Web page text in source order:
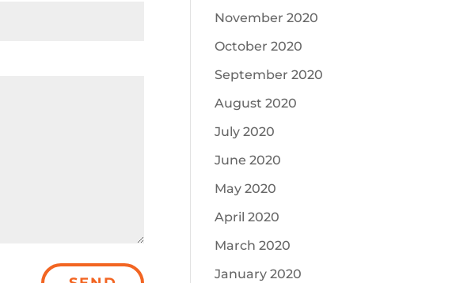
November 2020
October 2020
September 2020
August 2020
July 2020
June 2020
May 2020
April 2020
March 2020
January 2020